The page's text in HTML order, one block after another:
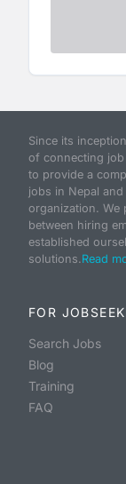
Since its
of connecting job
to provide a
jobs in Nepal
organization. We
between hiring
established
solutions.Read
FOR
Search Jobs
Blog
Training
FAQ